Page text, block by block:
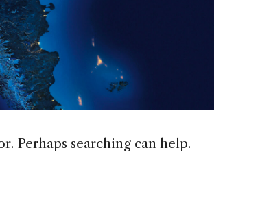
Perhaps searching can help.